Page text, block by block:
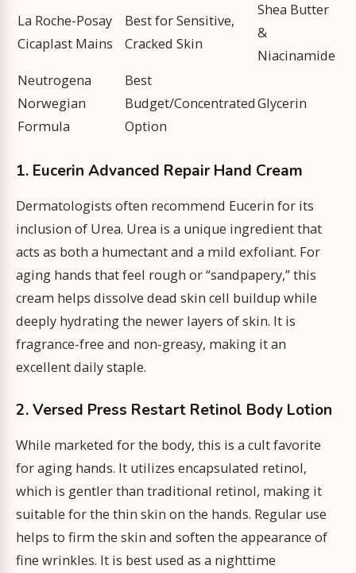
La Roche-Posay
Cicaplast Mains
Best for Sensitive,
Cracked Skin
Shea Butter
&
Niacinamide
Neutrogena
Norwegian
Formula
Best
Budget/Concentrated
Option
Glycerin
1. Eucerin Advanced Repair Hand Cream
Dermatologists often recommend Eucerin for its
inclusion of Urea. Urea is a unique ingredient that
acts as both a humectant and a mild exfoliant. For
aging hands that feel rough or “sandpapery,” this
cream helps dissolve dead skin cell buildup while
deeply hydrating the newer layers of skin. It is
fragrance-free and non-greasy, making it an
excellent daily staple.
2. Versed Press Restart Retinol Body Lotion
While marketed for the body, this is a cult favorite
for aging hands. It utilizes encapsulated retinol,
which is gentler than traditional retinol, making it
suitable for the thin skin on the hands. Regular use
helps to firm the skin and soften the appearance of
fine wrinkles. It is best used as a nighttime